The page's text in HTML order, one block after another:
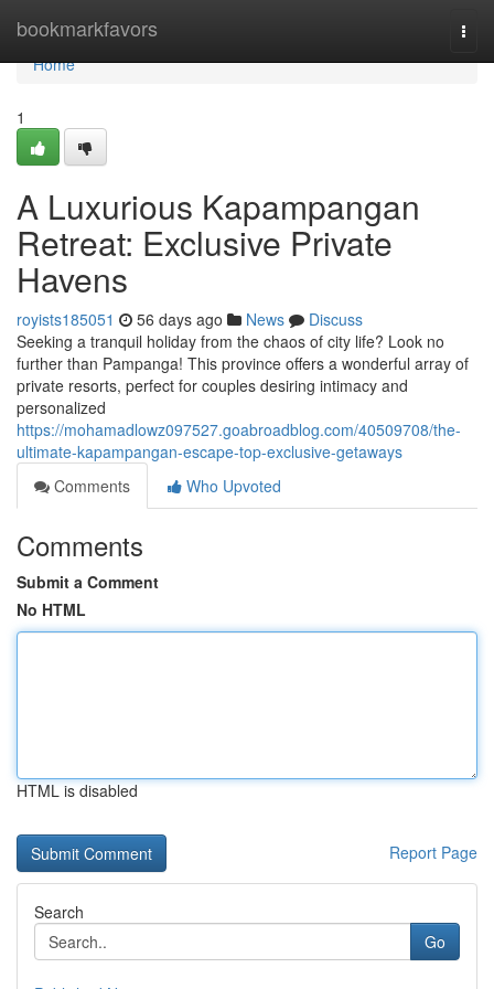
bookmarkfavors
Home
Home
1
A Luxurious Kapampangan
Retreat: Exclusive Private
Havens
royists185051 56 days ago News
Discuss
Seeking a tranquil holiday from the chaos of city life? Look no
further than Pampanga! This province offers a wonderful array of
private resorts, perfect for couples desiring intimacy and
personalized
https://mohamadlowz097527.goabroadblog.com/40509708/the-
ultimate-kapampangan-escape-top-exclusive-getaways
Comments
Who Upvoted
Comments
Submit a Comment
No HTML
HTML is disabled
Report Page
Search
Go